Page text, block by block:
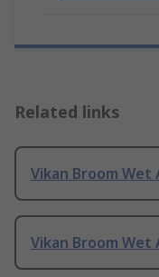
Related links
Vikan Broom Wet
Vikan Broom Wet